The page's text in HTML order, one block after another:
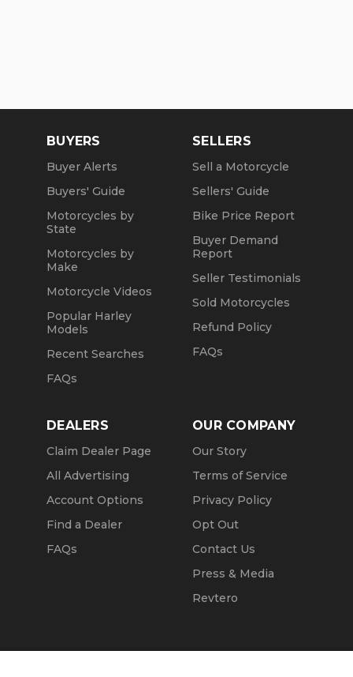
BUYERS
Buyer Alerts
Buyers' Guide
Motorcycles by
State
Motorcycles by
Make
Motorcycle Videos
Popular Harley
Models
Recent Searches
FAQs
SELLERS
Sell a Motorcycle
Sellers' Guide
Bike Price Report
Buyer Demand
Report
Seller Testimonials
Sold Motorcycles
Refund Policy
FAQs
DEALERS
Claim Dealer Page
All Advertising
Account Options
Find a Dealer
FAQs
OUR COMPANY
Our Story
Terms of Service
Privacy Policy
Opt Out
Contact Us
Press & Media
Revtero